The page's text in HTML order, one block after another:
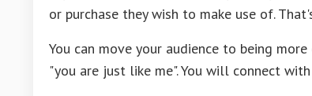
or purchase they wish to make use of.
You can move your audience to being
"you are just like me". You will connect